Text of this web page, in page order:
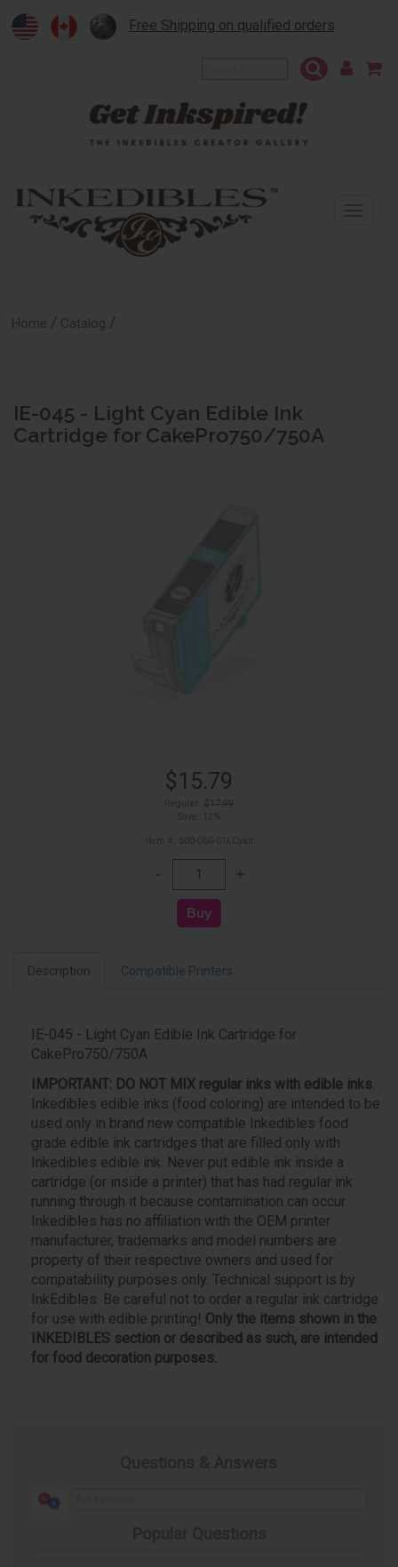
Free Shipping on qualified orders
Home / Catalog /
IE-045 - Light Cyan Edible Ink
Cartridge for CakePro750/750A
$15.79
Description Compatible Printers
IE-045 - Light Cyan Edible Ink Cartridge for
CakePro750/750A
IMPORTANT: DO NOT MIX regular inks with edible inks.
Inkedibles edible inks (food coloring) are intended to be
used only in brand new compatible Inkedibles food
grade edible ink cartridges that are filled only with
Inkedibles edible ink. Never put edible ink inside a
cartridge (or inside a printer) that has had regular ink
running through it because contamination can occur.
Inkedibles has no affiliation with the OEM printer
manufacturer, trademarks and model numbers are
property of their respective owners and used for
compatability purposes only. Technical support is by
InkEdibles. Be careful not to order a regular ink cartridge
for use with edible printing! Only the items shown in the
INKEDIBLES section or described as such, are intended
for food decoration purposes.